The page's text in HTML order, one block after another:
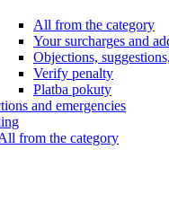
All from the category
Your surcharges and
Objections,
Verify penalty
Platba pokuty
and emergencies
from the category